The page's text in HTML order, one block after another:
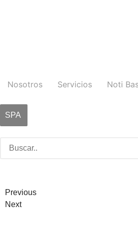
Nosotros Servicios Noti
SPA
Previous
Next